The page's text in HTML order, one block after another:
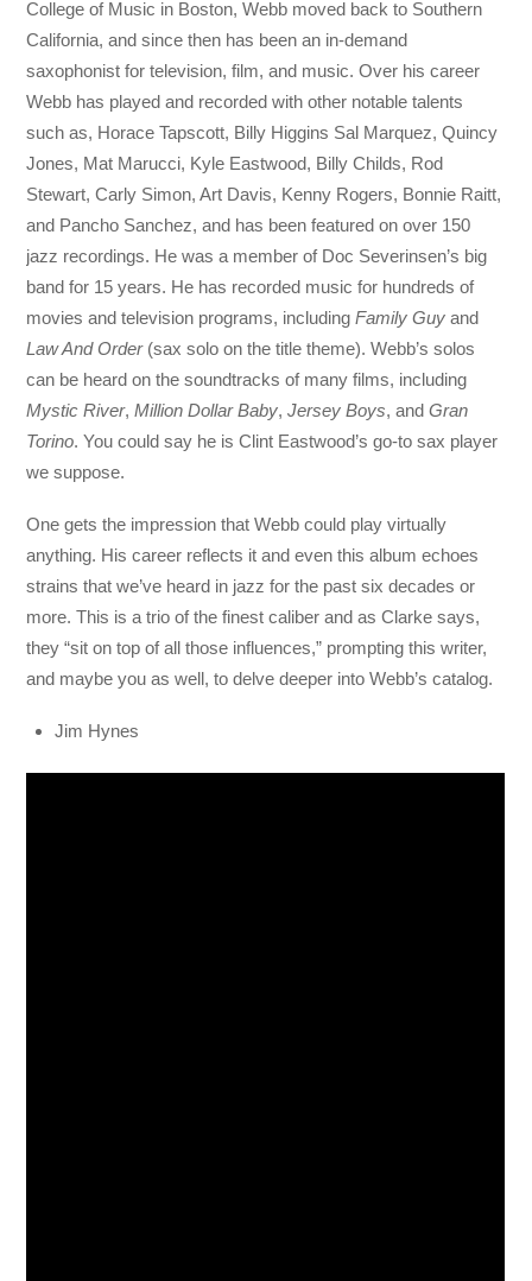
College of Music in Boston, Webb moved back to Southern
California, and since then has been an in-demand
saxophonist for television, film, and music. Over his career
Webb has played and recorded with other notable talents
such as, Horace Tapscott, Billy Higgins Sal Marquez, Quincy
Jones, Mat Marucci, Kyle Eastwood, Billy Childs, Rod
Stewart, Carly Simon, Art Davis, Kenny Rogers, Bonnie Raitt,
and Pancho Sanchez, and has been featured on over 150
jazz recordings. He was a member of Doc Severinsen’s big
band for 15 years. He has recorded music for hundreds of
movies and television programs, includingFamily Guy and
Law And Order(sax solo on the title theme). Webb’s solos
can be heard on the soundtracks of many films, including
Mystic River,Million Dollar Baby,Jersey Boys, andGran
Torino. You could say he is Clint Eastwood’s go-to sax player
we suppose.
One gets the impression that Webb could play virtually
anything. His career reflects it and even this album echoes
strains that we’ve heard in jazz for the past six decades or
more. This is a trio of the finest caliber and as Clarke says,
they “sit on top of all those influences,” prompting this writer,
and maybe you as well, to delve deeper into Webb’s catalog.
Jim Hynes